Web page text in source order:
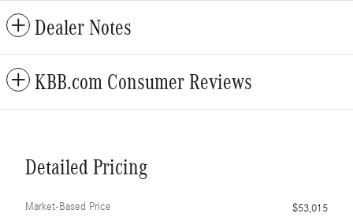
Dealer Notes
KBB.com Consumer Reviews
Detailed Pricing
Market-Based Price
$53,015